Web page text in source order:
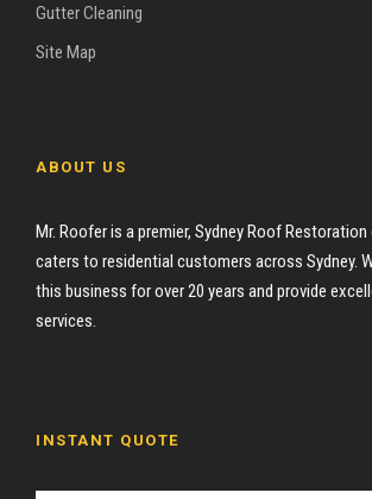
Gutter Cleaning
Site Map
ABOUT US
Mr. Roofer is a premier, Sydney Roof
caters to residential customers across Sydney.
this business for over 20 years and provide
services.
INSTANT QUOTE